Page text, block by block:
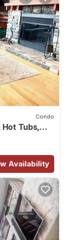
Condo
Hot Tubs,
Availability